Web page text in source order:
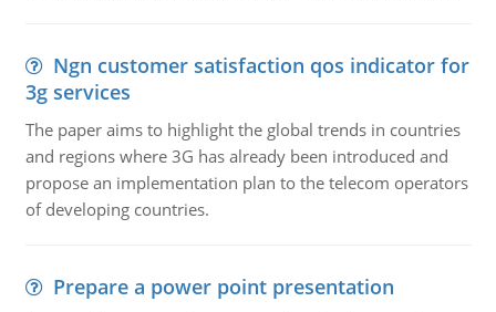
Ngn customer satisfaction qos indicator for
3g services
The paper aims to highlight the global trends in countries
and regions where 3G has already been introduced and
propose an implementation plan to the telecom operators
of developing countries.
Prepare a power point presentation